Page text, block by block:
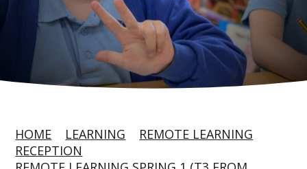
HOME LEARNING
REMOTE LEARNING
RECEPTION